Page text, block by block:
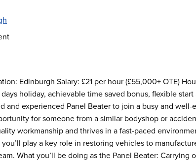
Edinburgh Salary: £21 per hour (£55,000+ OTE)
holiday, achievable time saved bonus, flexible
and experienced Panel Beater to join a busy and
for someone from a similar bodyshop or
workmanship and thrives in a fast-paced
play a key role in restoring vehicles to
What you’ll be doing as the Panel Beater: